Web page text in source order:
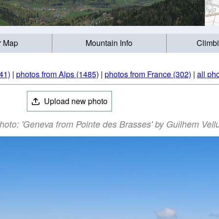
Map Mountain Info
| photos from Alps (1485) | photos from France (302) | all
Upload new photo
'Geneva from Pointe des Brasses' by Guilhem